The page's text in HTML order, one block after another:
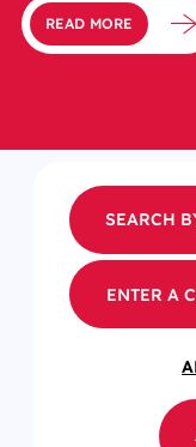
READ MORE
ENTER A